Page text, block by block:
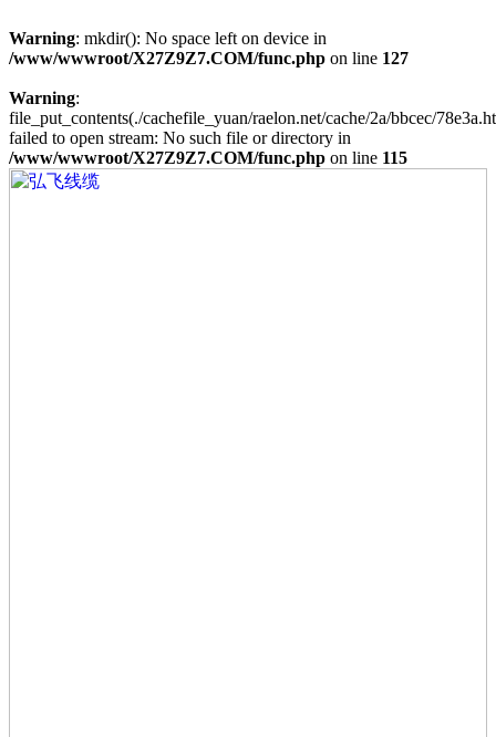
Warning: mkdir(): No space left on device in
/www/wwwroot/X27Z9Z7.COM/func.php on line 127
Warning:
file_put_contents(./cachefile_yuan/raelon.net/cache/2a/bbcec/
failed to open stream: No such file or directory in
/www/wwwroot/X27Z9Z7.COM/func.php on line 115